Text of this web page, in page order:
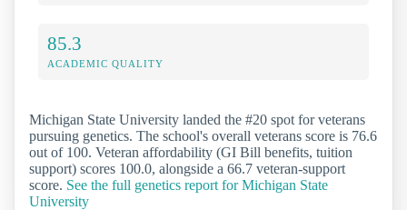
85.3
ACADEMIC QUALITY
Michigan State University landed the #20 spot for veterans
pursuing genetics. The school's overall veterans score is 76.6
out of 100. Veteran affordability (GI Bill benefits, tuition
support) scores 100.0, alongside a 66.7 veteran-support
score. See the full genetics report for Michigan State
University